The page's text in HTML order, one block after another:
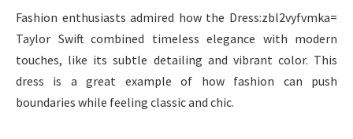
Fashion enthusiasts admired how the Dress:zbl2vyfvmka=
Taylor Swift combined timeless elegance with modern
touches, like its subtle detailing and vibrant color. This
dress is a great example of how fashion can push
boundaries while feeling classic and chic.